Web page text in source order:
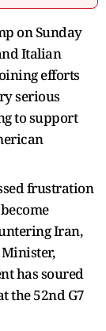
on Sunday
Italian
efforts
serious
to support
frustration
Iran,
has soured
the 52nd G7